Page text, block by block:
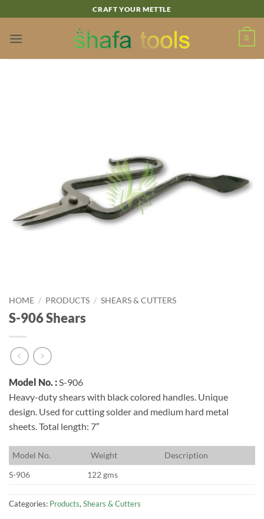
to
content
CRAFT YOUR METTLE
0
HOME / PRODUCTS / SHEARS & CUTTERS
S-906 Shears
Model No. :S-906
Heavy-duty shears with black colored handles. Unique
design. Used for cutting solder and medium hard metal
sheets. Total length: 7″
Model No. Weight Description
S-906
122 gms
Categories: Products,Shears & Cutters